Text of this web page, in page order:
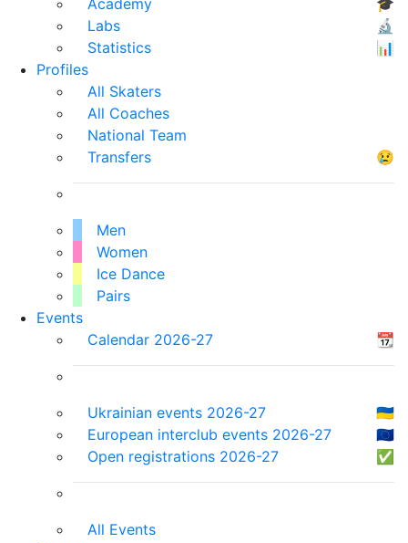
Academy
🎓
Labs
🔬
Statistics
📊
Profiles
All Skaters
All Coaches
National Team
Transfers
😢
Men
Women
Ice Dance
Pairs
Events
Calendar 2026-27
📆
Ukrainian events 2026-27
🇺🇦
European interclub events 2026-27
🇪🇺
Open registrations 2026-27
✅
All Events